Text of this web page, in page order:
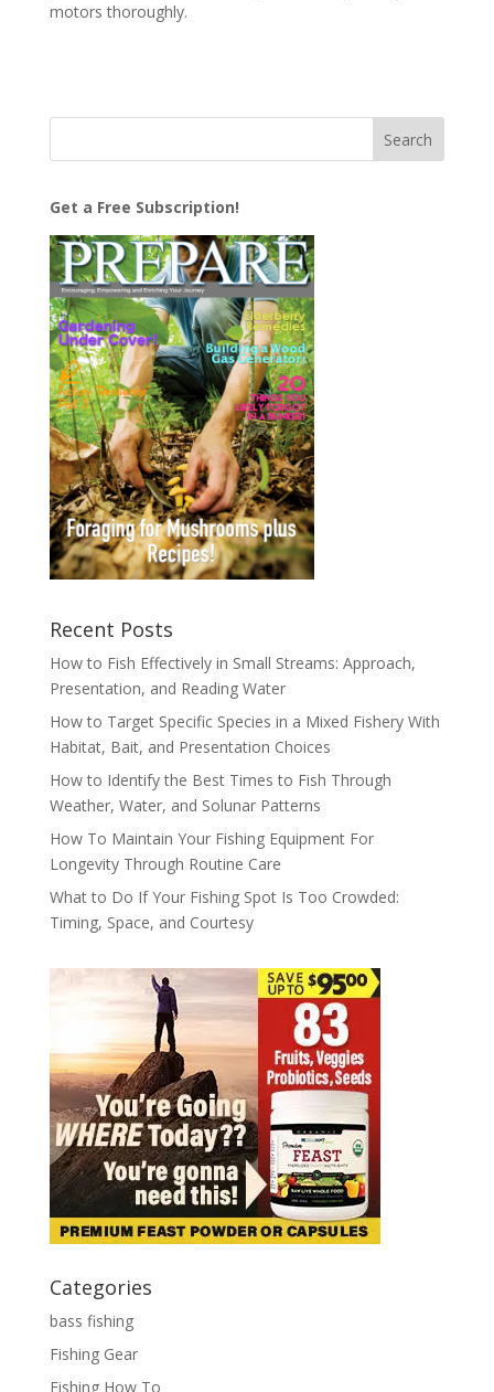
motors thoroughly.
Get a Free Subscription!
Recent Posts
How to Fish Effectively in Small Streams: Approach,
Presentation, and Reading Water
How to Target Specific Species in a Mixed Fishery With
Habitat, Bait, and Presentation Choices
How to Identify the Best Times to Fish Through
Weather, Water, and Solunar Patterns
How To Maintain Your Fishing Equipment For
Longevity Through Routine Care
What to Do If Your Fishing Spot Is Too Crowded:
Timing, Space, and Courtesy
Categories
bass fishing
Fishing Gear
Fishing How To